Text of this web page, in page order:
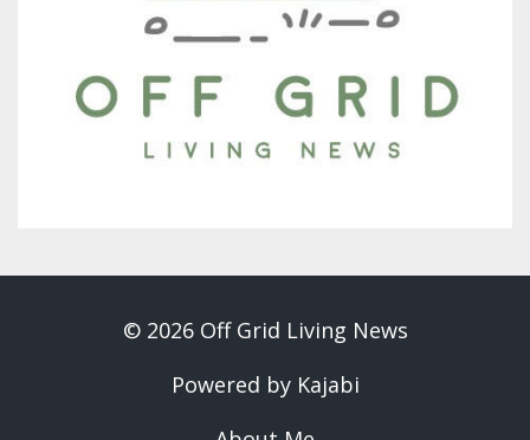
© 2026 Off Grid Living News
Powered by Kajabi